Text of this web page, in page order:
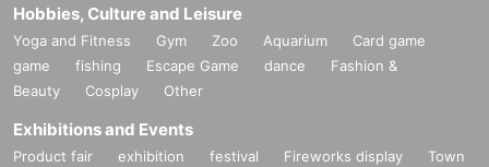
Hobbies, Culture and Leisure
Yoga and Fitness Gym Zoo Aquarium
Card game
game
fishing Escape Game dance
Fashion &
Beauty
Cosplay Other
Exhibitions and Events
Product fair exhibition festival Fireworks display
Town